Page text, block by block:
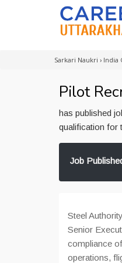
Sarkari Naukri › India
Pilot
has published
qualification for
Job
Steel
Senior
compliance
operations,